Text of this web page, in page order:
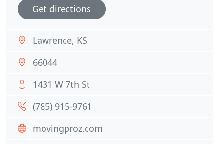
Get directions
Lawrence, KS
66044
1431 W 7th St
(785) 915-9761
movingproz.com